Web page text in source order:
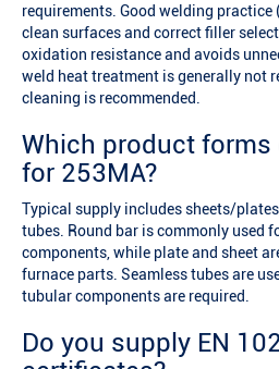
requirements. Good welding practice
clean surfaces and correct filler
oxidation resistance and avoids
weld heat treatment is generally not
cleaning is recommended.
Which product
for 253MA?
Typical supply includes sheets/
tubes. Round bar is commonly used
components, while plate and sheet
furnace parts. Seamless tubes are
tubular components are required.
Do you supply EN